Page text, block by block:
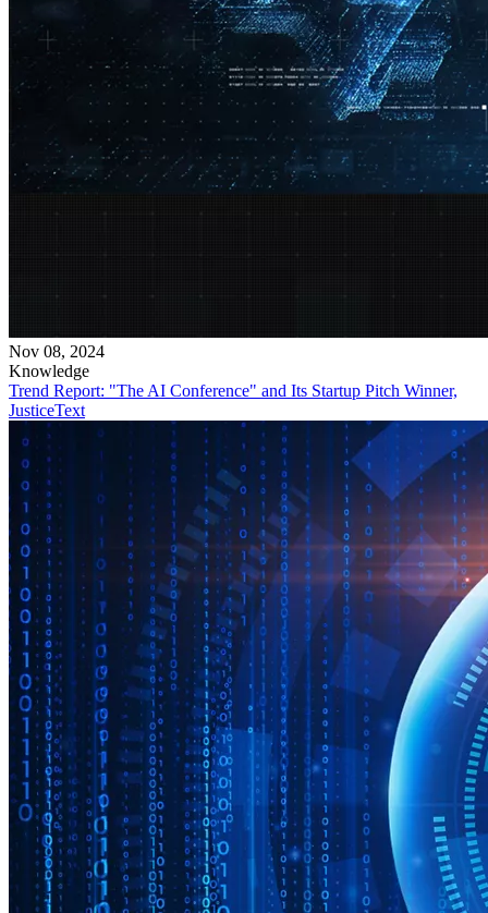
Nov 08, 2024
Knowledge
Trend Report: "The AI Conference" and Its Startup Pitch Winner,
JusticeText